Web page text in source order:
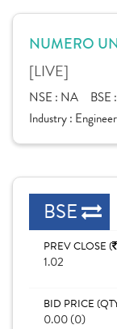
NUMERO
[LIVE]
NSE : NA BSE :
Industry :
BSE
PREV CLOSE (
1.02
BID PRICE
0.00 (0)